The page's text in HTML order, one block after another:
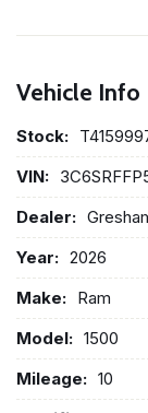
Vehicle Info
Stock:
VIN:
Dealer:
Year: 2026
Make: Ram
Model: 1500
Mileage: 10